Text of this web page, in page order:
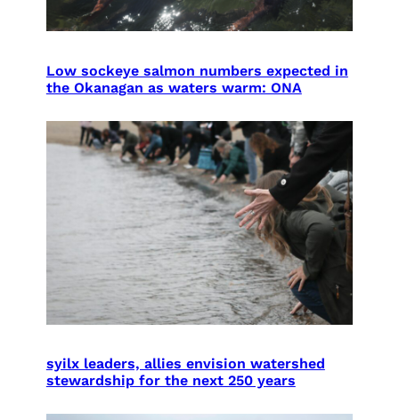
Low sockeye salmon numbers expected in
the Okanagan as waters warm: ONA
syilx leaders, allies envision watershed
stewardship for the next 250 years